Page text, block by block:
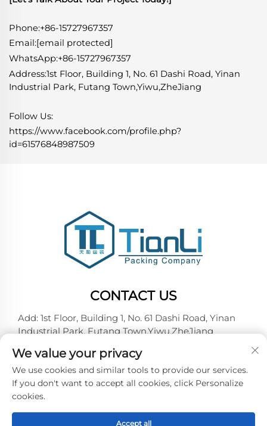
Phone:+86-15727967357
Email:[email protected]
WhatsApp:+86-15727967357
Address:1st Floor, Building 1, No. 61 Dashi Road, Yinan
Industrial Park, Futang Town,Yiwu,ZheJiang
Follow Us:
https://www.facebook.com/profile.php?
id=61576848987509
CONTACT US
Add: 1st Floor, Building 1, No. 61 Dashi Road, Yinan
Industrial Park, Futang Town,Yiwu,ZheJiang
Tel: +86-18257492146
E-mail:[email protected]
Copyright © 2026 Yiwu Tianli Packaging Co.,Ltd. All
right reserved -Privacy policy
We value your privacy
We use cookies and similar tools to provide our services.
If you don't want to accept all cookies, click Personalize
cookies.
Accept all